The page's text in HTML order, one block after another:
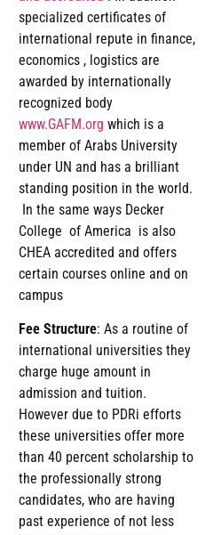
specialized certificates of
international repute in finance,
economics , logistics are
awarded by internationally
recognized body
www.GAFM.org which is a
member of Arabs University
under UN and has a brilliant
standing position in the world.
In the same ways Decker
College of America is also
CHEA accredited and offers
certain courses online and on
campus
Fee Structure: As a routine of
international universities they
charge huge amount in
admission and tuition.
However due to PDRi efforts
these universities offer more
than 40 percent scholarship to
the professionally strong
candidates, who are having
past experience of not less